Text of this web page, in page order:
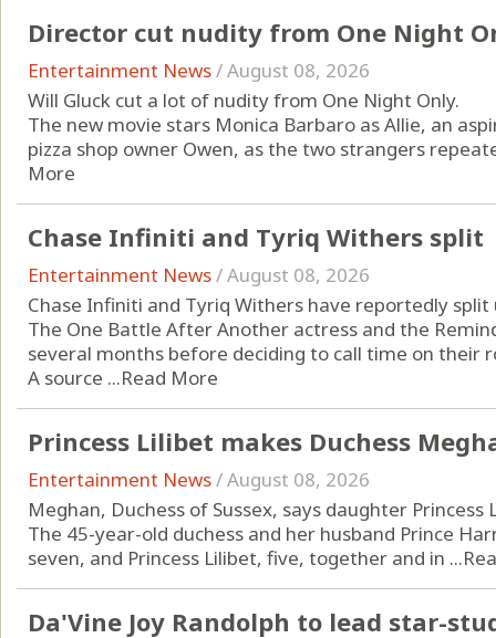
Director cut nudity from One Night
Entertainment News/August 08, 2026
Will Gluck cut a lot of nudity from One Night Only.
The new movie stars Monica Barbaro as Allie, an
pizza shop owner Owen, as the two strangers
More
Chase Infiniti and Tyriq Withers split
Entertainment News/August 08, 2026
Chase Infiniti and Tyriq Withers have reportedly split
The One Battle After Another actress and the
several months before deciding to call time on their
A source ...Read More
Princess Lilibet makes Duchess
Entertainment News/August 08, 2026
Meghan, Duchess of Sussex, says daughter
The 45-year-old duchess and her husband Prince
seven, and Princess Lilibet, five, together and in ...
Da'Vine Joy Randolph to lead star-